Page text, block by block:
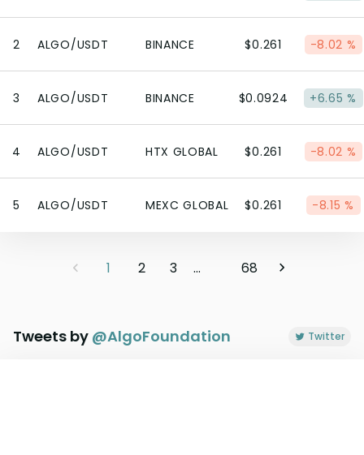
2 ALGO/USDT BINANCE $0.261 -8.02 %
3 ALGO/USDT BINANCE $0.0924 +6.65 %
4 ALGO/USDT HTX GLOBAL $0.261 -8.02 %
5 ALGO/USDT MEXC GLOBAL $0.261 -8.15 %
1 2 3 ... 68
Tweets by @AlgoFoundation Twitter